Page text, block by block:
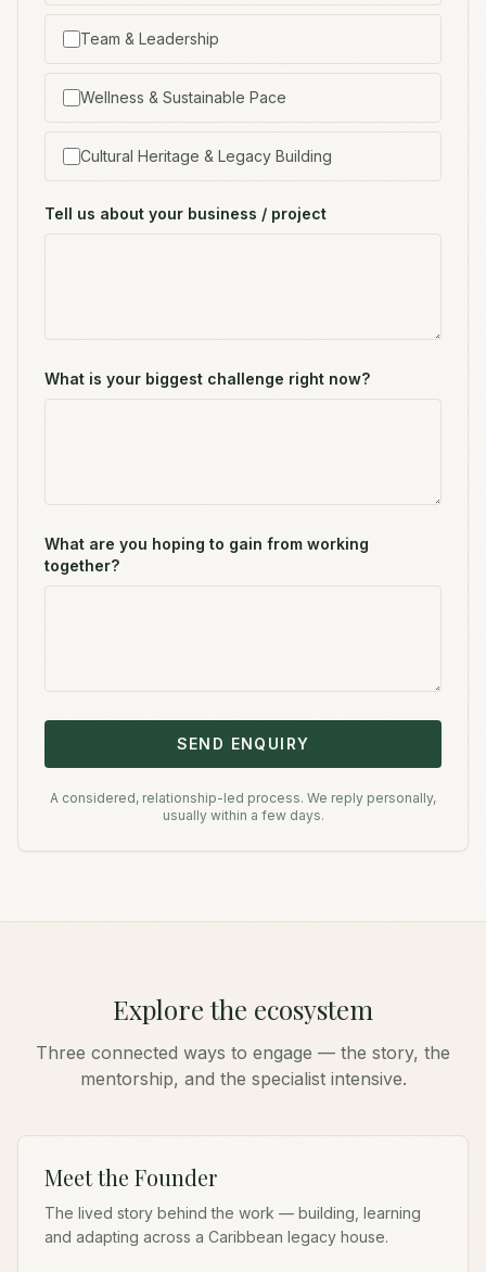
Team & Leadership
Wellness & Sustainable Pace
Cultural Heritage & Legacy Building
Tell us about your business / project
What is your biggest challenge right now?
What are you hoping to gain from working
together?
SEND ENQUIRY
A considered, relationship-led process. We reply personally,
usually within a few days.
Explore the ecosystem
Three connected ways to engage — the story, the
mentorship, and the specialist intensive.
Meet the Founder
The lived story behind the work — building, learning
and adapting across a Caribbean legacy house.